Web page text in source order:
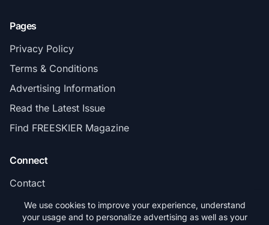
Pages
Privacy Policy
Terms & Conditions
Advertising Information
Read the Latest Issue
Find FREESKIER Magazine
Connect
Contact
Subscribe
We use cookies to improve your experience, understand
your usage and to personalize advertising as well as your